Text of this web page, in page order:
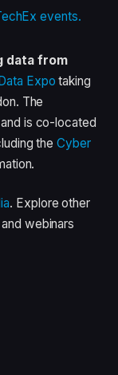
data from
Expo taking
The
and is co-located
theCyber
. Explore other
webinars